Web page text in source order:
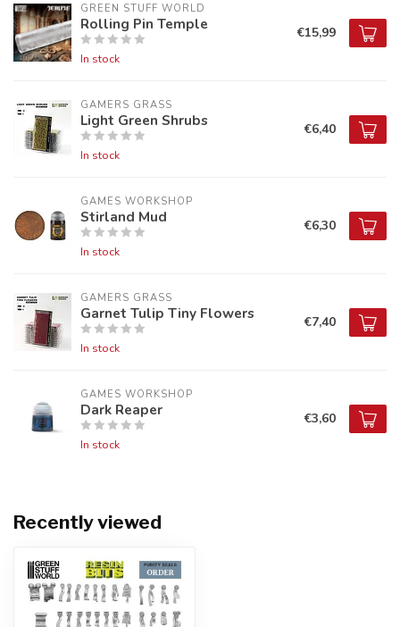
GREEN STUFF WORLD
Rolling Pin Temple
In stock
€15,99
GAMERS GRASS
Light Green Shrubs
In stock
€6,40
GAMES WORKSHOP
Stirland Mud
In stock
€6,30
GAMERS GRASS
Garnet Tulip Tiny Flowers
In stock
€7,40
GAMES WORKSHOP
Dark Reaper
In stock
€3,60
Recently viewed